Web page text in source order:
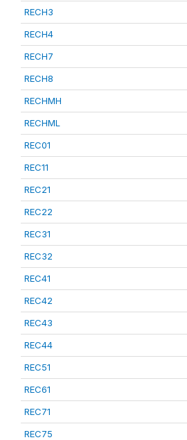
RECH3
RECH4
RECH7
RECH8
RECHMH
RECHML
REC01
REC11
REC21
REC22
REC31
REC32
REC41
REC42
REC43
REC44
REC51
REC61
REC71
REC75